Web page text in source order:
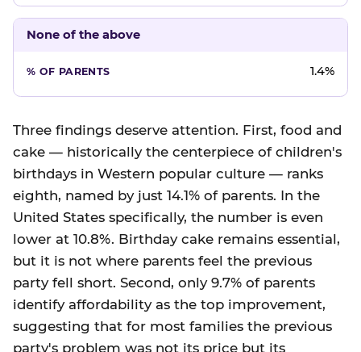
None of the above
1.4%
Three findings deserve attention. First, food and
cake — historically the centerpiece of children's
birthdays in Western popular culture — ranks
eighth, named by just 14.1% of parents. In the
United States specifically, the number is even
lower at 10.8%. Birthday cake remains essential,
but it is not where parents feel the previous
party fell short. Second, only 9.7% of parents
identify affordability as the top improvement,
suggesting that for most families the previous
party's problem was not its price but its